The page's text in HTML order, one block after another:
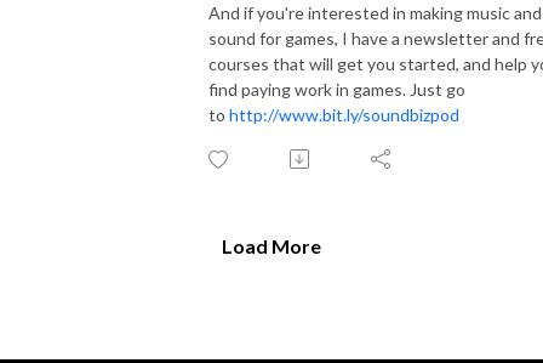
And if you're interested in making music and
sound for games, I have a newsletter and
courses that will get you started, and help
find paying work in games. Just go
to http://www.bit.ly/soundbizpod
Load More